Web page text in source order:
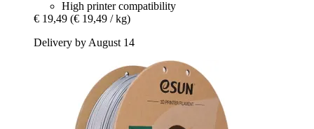
High printer compatibility
€ 19,49 (€ 19,49 / kg)
Delivery by August 14